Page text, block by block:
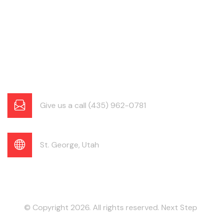
Give us a call (435) 962-0781
St. George, Utah
© Copyright 2026. All rights reserved. Next Step